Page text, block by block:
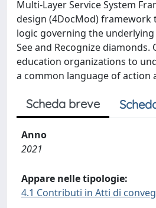
Multi-Layer Service System
design (4DocMod) framework
logic governing the
See and Recognize
education organizations to
a common language of action
Scheda breve
Anno
2021
Appare nelle tipologie:
4.1 Contributi in Atti di